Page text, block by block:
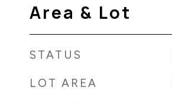
Area & Lot
STATUS
LOT AREA